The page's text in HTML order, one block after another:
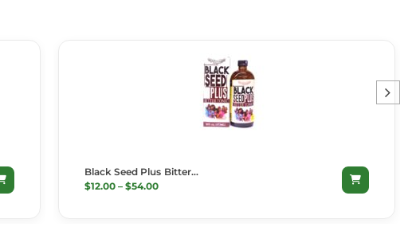
Black Seed Plus Bitter…
$12.00 – $54.00
SELECT OPTIONS